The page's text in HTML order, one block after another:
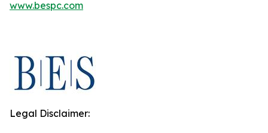
www.bespc.com
Legal Disclaimer: